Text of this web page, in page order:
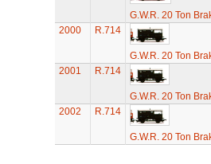
G.W.R. 20 Ton
2000
R.714
G.W.R. 20 Ton
2001
R.714
G.W.R. 20 Ton
2002
R.714
G.W.R. 20 Ton